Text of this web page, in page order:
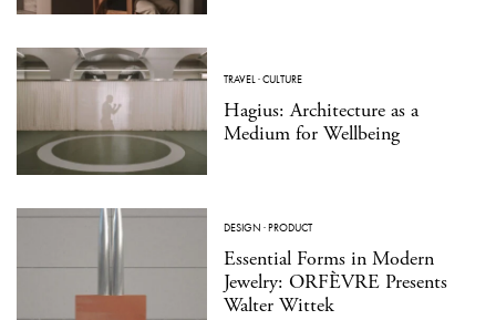
TRAVEL·CULTURE
Hagius: Architecture as a
Medium for Wellbeing
DESIGN ·PRODUCT
Essential Forms in Modern
Jewelry: ORFÈVRE Presents
Walter Wittek